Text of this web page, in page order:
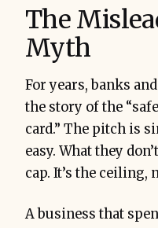
The
Myth
For years, banks
the story of the
card.” The pitch is
easy. What they
cap. It’s the ceiling,
A business that